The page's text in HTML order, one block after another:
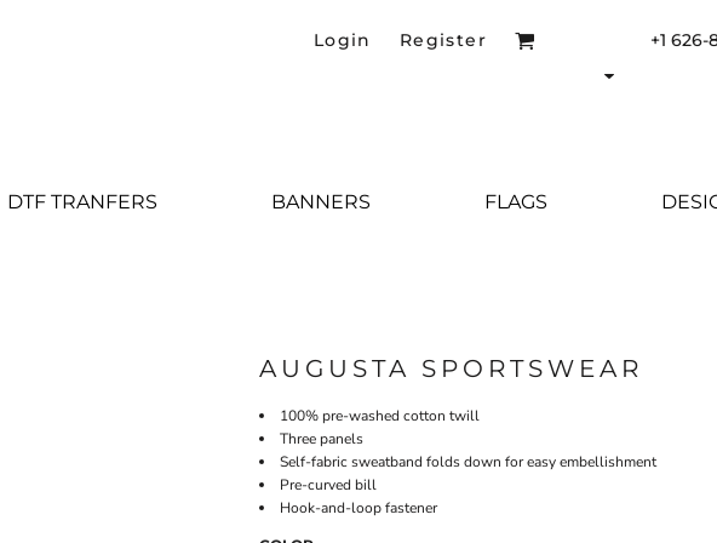
Login Register +1 626-
DTF TRANFERS BANNERS FLAGS
AUGUSTA SPORTSWEAR
100% pre-washed cotton twill
Three panels
Self-fabric sweatband folds down for easy embellishment
Pre-curved bill
Hook-and-loop fastener